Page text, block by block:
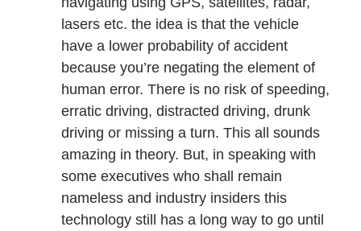
lasers etc. the idea is that the vehicle
have a lower probability of accident
because you’re negating the element of
human error. There is no risk of speeding,
erratic driving, distracted driving, drunk
driving or missing a turn. This all sounds
amazing in theory. But, in speaking with
some executives who shall remain
nameless and industry insiders this
technology still has a long way to go until